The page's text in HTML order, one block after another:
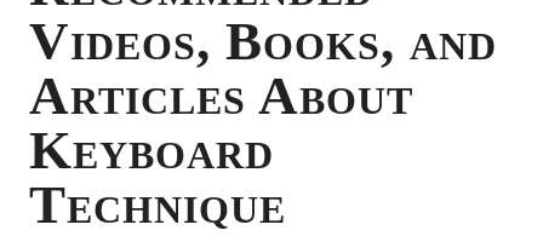
Videos, Books, and
Articles About
Keyboard
Technique